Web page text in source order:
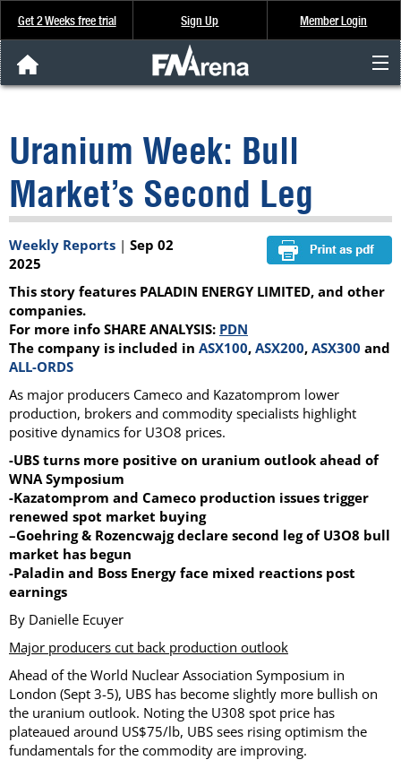
Get 2 Weeks free trial Sign Up Member Login
Analysis & Data
About Us
FREE Trial
SIGN UP
Uranium Week: Bull
Market’s Second Leg
Weekly Reports | Sep 02
2025
This story features PALADIN ENERGY LIMITED, and other
companies.
For more info SHARE ANALYSIS: PDN
The company is included in ASX100, ASX200, ASX300 and
ALL-ORDS
As major producers Cameco and Kazatomprom lower
production, brokers and commodity specialists highlight
positive dynamics for U3O8 prices.
-UBS turns more positive on uranium outlook ahead of
WNA Symposium
-Kazatomprom and Cameco production issues trigger
renewed spot market buying
–Goehring & Rozencwajg declare second leg of U3O8 bull
market has begun
-Paladin and Boss Energy face mixed reactions post
earnings
By Danielle Ecuyer
Major producers cut back production outlook
Ahead of the World Nuclear Association Symposium in
London (Sept 3-5), UBS has become slightly more bullish on
the uranium outlook. Noting the U308 spot price has
plateaued around US$75/lb, UBS sees rising optimism the
fundamentals for the commodity are improving.